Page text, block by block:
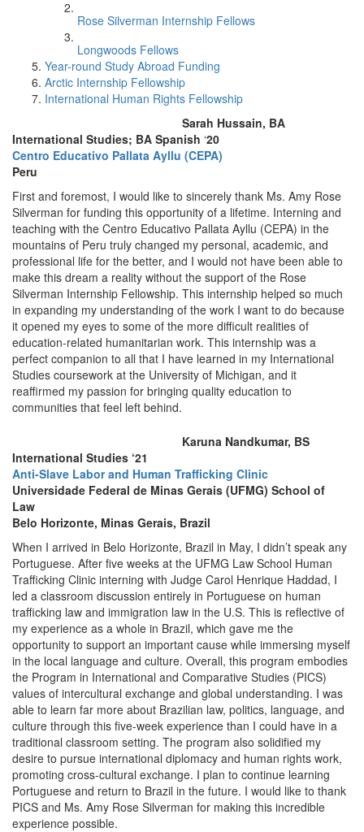
Rose Silverman Internship Fellows
Longwoods Fellows
Year-round Study Abroad Funding
Arctic Internship Fellowship
International Human Rights Fellowship
Sarah Hussain, BA
International Studies; BA Spanish ‘20
Centro Educativo Pallata Ayllu (CEPA)
Peru
First and foremost, I would like to sincerely thank Ms. Amy Rose
Silverman for funding this opportunity of a lifetime. Interning and
teaching with the Centro Educativo Pallata Ayllu (CEPA) in the
mountains of Peru truly changed my personal, academic, and
professional life for the better, and I would not have been able to
make this dream a reality without the support of the Rose
Silverman Internship Fellowship. This internship helped so much
in expanding my understanding of the work I want to do because
it opened my eyes to some of the more difficult realities of
education-related humanitarian work. This internship was a
perfect companion to all that I have learned in my International
Studies coursework at the University of Michigan, and it
reaffirmed my passion for bringing quality education to
communities that feel left behind.
Karuna Nandkumar, BS
International Studies ‘21
Anti-Slave Labor and Human Trafficking Clinic
Universidade Federal de Minas Gerais (UFMG) School of
Law
Belo Horizonte, Minas Gerais, Brazil
When I arrived in Belo Horizonte, Brazil in May, I didn’t speak any
Portuguese. After five weeks at the UFMG Law School Human
Trafficking Clinic interning with Judge Carol Henrique Haddad, I
led a classroom discussion entirely in Portuguese on human
trafficking law and immigration law in the U.S. This is reflective of
my experience as a whole in Brazil, which gave me the
opportunity to support an important cause while immersing myself
in the local language and culture. Overall, this program embodies
the Program in International and Comparative Studies (PICS)
values of intercultural exchange and global understanding. I was
able to learn far more about Brazilian law, politics, language, and
culture through this five-week experience than I could have in a
traditional classroom setting. The program also solidified my
desire to pursue international diplomacy and human rights work,
promoting cross-cultural exchange. I plan to continue learning
Portuguese and return to Brazil in the future. I would like to thank
PICS and Ms. Amy Rose Silverman for making this incredible
experience possible.